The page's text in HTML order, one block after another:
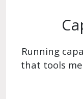
Running
that tools